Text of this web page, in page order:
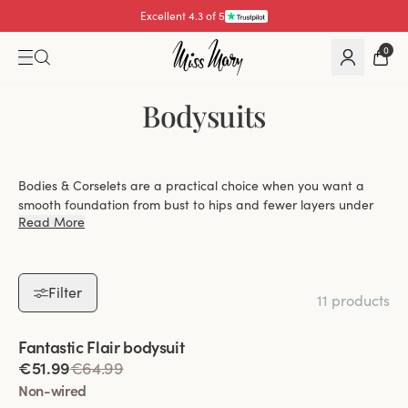
Excellent 4.3 of 5
0
Bodysuits
Bodies & Corselets are a practical choice when you want a
smooth foundation from bust to hips and fewer layers under
your clothes. At Miss Mary, you can explore bodysuits with
depending on whether you prefer firmer lift or a
softer, more flexible fit.
Read More
Filter
11 products
Viewing image 1 of 2
Fantastic Flair bodysuit
€51.99€64.99
Non-wired